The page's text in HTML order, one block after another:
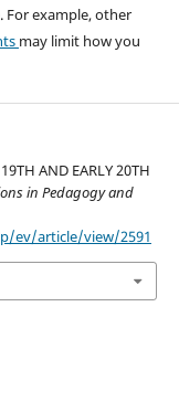
For example, other
may limit how you
AND EARLY 20TH
in Pedagogy and
ev/article/view/2591